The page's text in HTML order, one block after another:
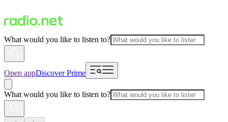
What would you like to listen to?
Open appDiscover Prime
What would you like to listen to?